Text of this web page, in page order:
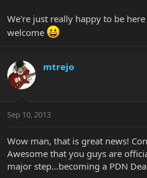
We're just really happy to be
welcome
mtrejo
Sep 10, 2013
Wow man, that is great news!
Awesome that you guys are
major step…becoming a PDN